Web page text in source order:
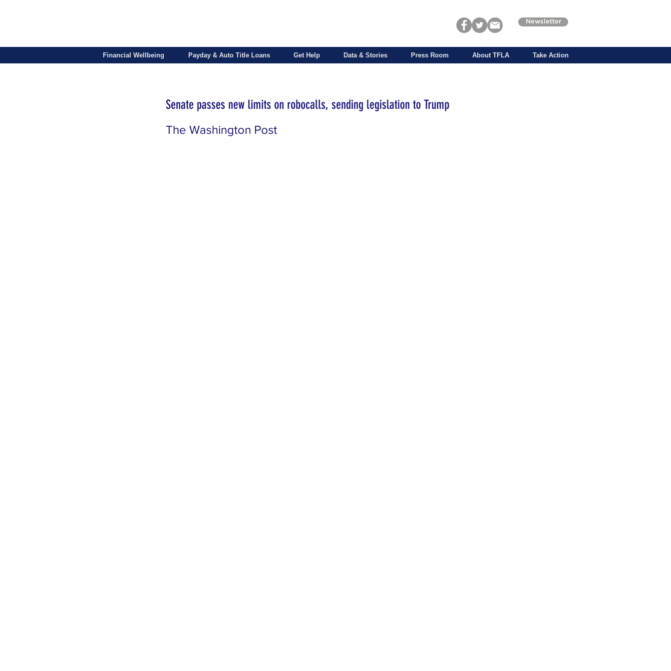
Newsletter
Financial Wellbeing Payday & Auto Title Loans Get Help Data & Stories Press Room About TFLA Take Action
Senate passes new limits on robocalls, sending legislation to Trump
The Washington Post